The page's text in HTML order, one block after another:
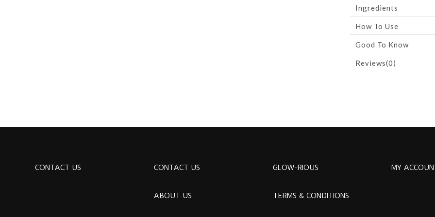
Ingredients
How To Use
Good To Know
Reviews(0)
CONTACT US CONTACT US
ABOUT US
GLOW-RIOUS
TERMS & CONDITIONS
MY